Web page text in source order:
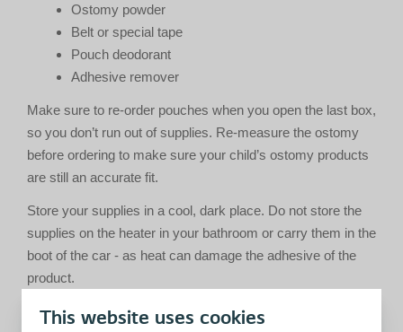
This website uses cookies
Ostomy powder
Belt or special tape
Pouch deodorant
Adhesive remover
Make sure to re-order pouches when you open the last box,
so you don’t run out of supplies. Re-measure the ostomy
before ordering to make sure your child’s ostomy products
are still an accurate fit.
Store your supplies in a cool, dark place. Do not store the
supplies on the heater in your bathroom or carry them in the
boot of the car - as heat can damage the adhesive of the
product.